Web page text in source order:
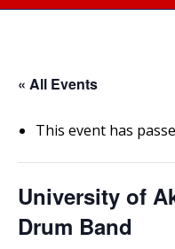
« All Events
This event has
University of
Drum Band